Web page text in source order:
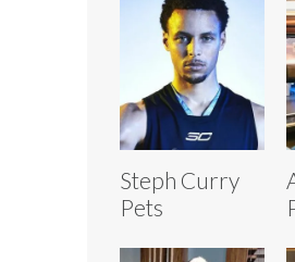
Steph Curry
Pets